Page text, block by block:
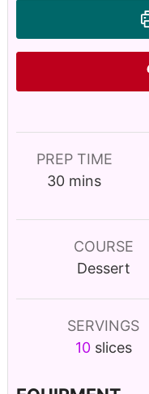
PREP TIME
30m
n
mins
COURSE
Dessert
SERVINGS
10 slices